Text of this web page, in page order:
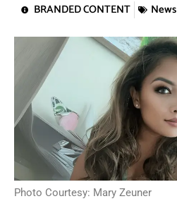
BRANDED CONTENT
News
Photo Courtesy: Mary Zeuner